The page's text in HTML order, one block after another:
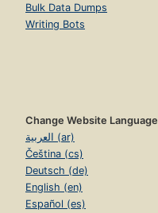
Bulk Data Dumps
Writing Bots
Change Website Language
العربية (ar)
Čeština (cs)
Deutsch (de)
English (en)
Español (es)